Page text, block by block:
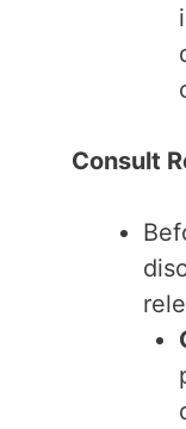
Consult